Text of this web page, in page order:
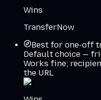
Wins
TransferNow
Best for one-off
Default choice —
Works fine;
the URL